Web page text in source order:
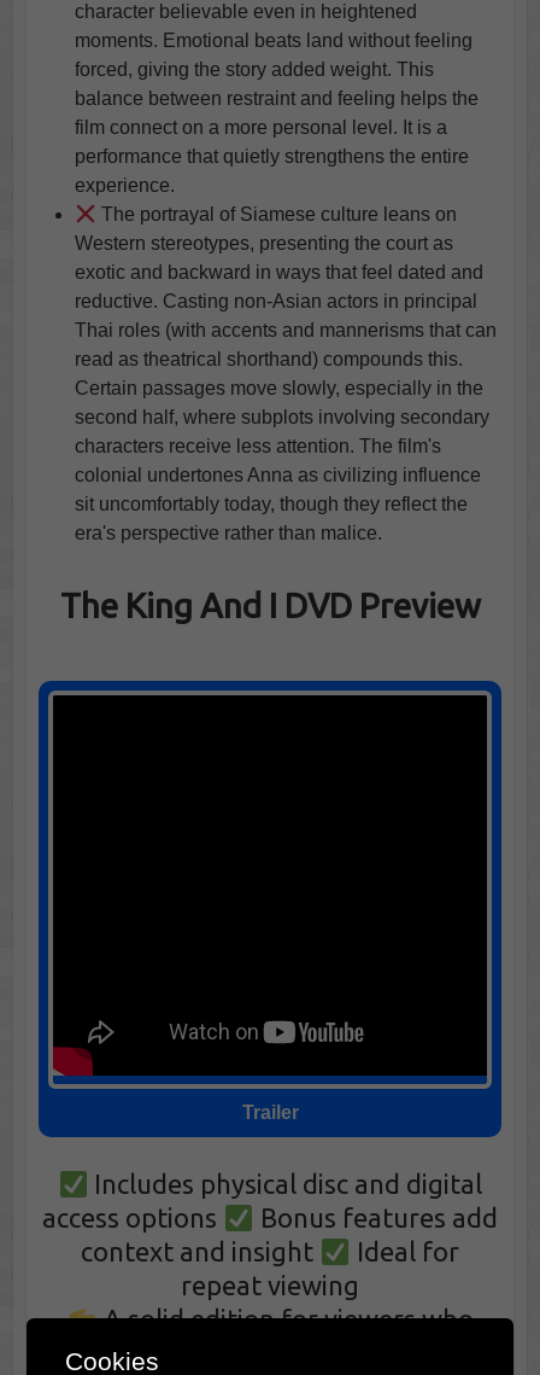
character believable even in heightened
moments. Emotional beats land without feeling
forced, giving the story added weight. This
balance between restraint and feeling helps the
film connect on a more personal level. It is a
performance that quietly strengthens the entire
experience.
The portrayal of Siamese culture leans on
Western stereotypes, presenting the court as
exotic and backward in ways that feel dated and
reductive. Casting non-Asian actors in principal
Thai roles (with accents and mannerisms that can
read as theatrical shorthand) compounds this.
Certain passages move slowly, especially in the
second half, where subplots involving secondary
characters receive less attention. The film's
colonial undertones Anna as civilizing influence
sit uncomfortably today, though they reflect the
era's perspective rather than malice.
The King And I DVD Preview
Trailer
Includes physical disc and digital
access options
Bonus features add
context and insight
Ideal for
repeat viewing
A solid edition for viewers who
value ownership and consistency
Cookies